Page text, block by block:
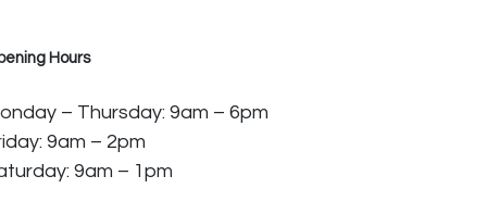
Hours
– Thursday: 9am – 6pm
9am – 2pm
9am – 1pm